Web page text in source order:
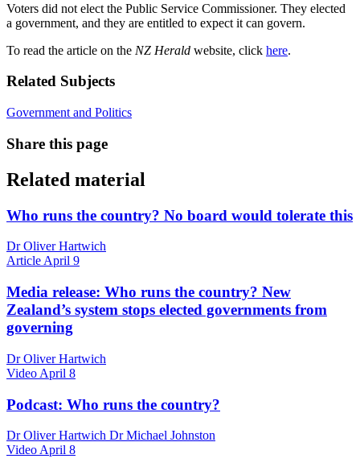
Voters did not elect the Public Service Commissioner. They elected
a government, and they are entitled to expect it can govern.
To read the article on the NZ Herald website, click here.
Related Subjects
Government and Politics
Share this page
Related material
Who runs the country? No board would tolerate this
Dr Oliver Hartwich
Article April 9
Media release: Who runs the country? New
Zealand’s system stops elected governments from
governing
Dr Oliver Hartwich
Video April 8
Podcast: Who runs the country?
Dr Oliver Hartwich Dr Michael Johnston
Video April 8